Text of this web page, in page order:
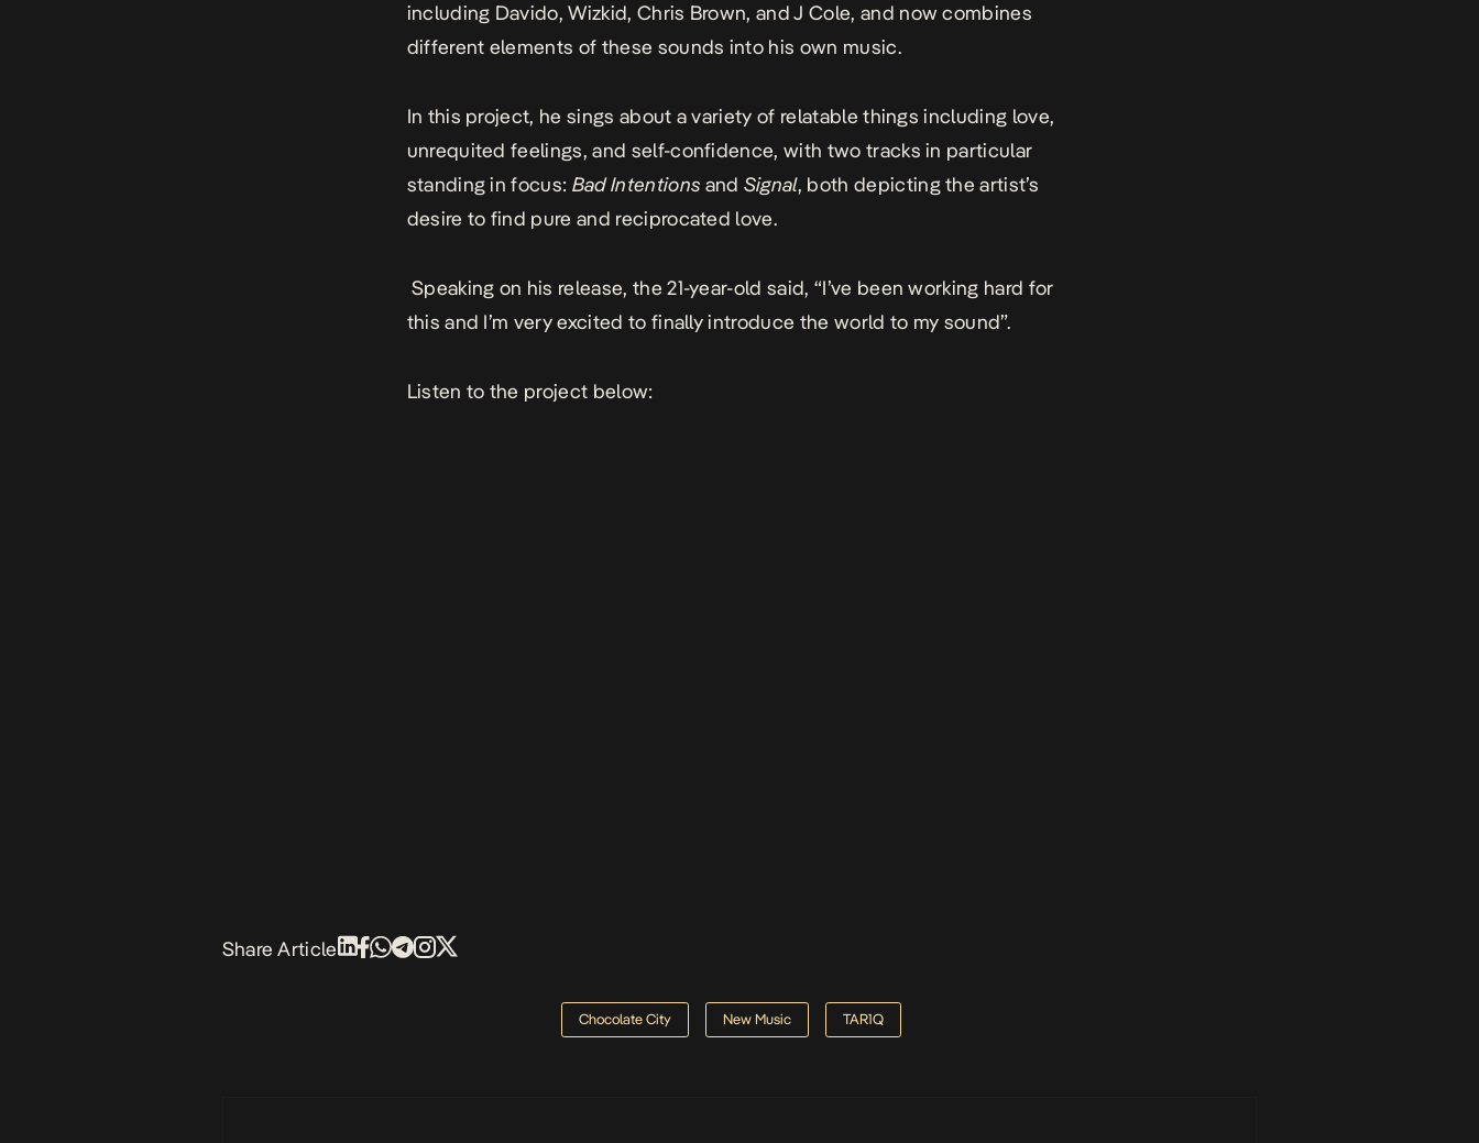
including Davido, Wizkid, Chris Brown, and J Cole, and now combines
different elements of these sounds into his own music.
In this project, he sings about a variety of relatable things including love,
unrequited feelings, and self-confidence, with two tracks in particular
standing in focus: Bad Intentions and Signal, both depicting the artist’s
desire to find pure and reciprocated love.
Speaking on his release, the 21-year-old said, “I’ve been working hard for
this and I’m very excited to finally introduce the world to my sound”.
Listen to the project below:
Share Article
Chocolate City New Music TAR1Q